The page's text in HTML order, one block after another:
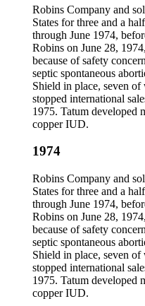
Robins Company and
States for three and a
through June 1974,
Robins on June 28,
because of safety
septic spontaneous
Shield in place, seven
stopped international
1975. Tatum developed
copper IUD.
1974
Robins Company and
States for three and a
through June 1974,
Robins on June 28,
because of safety
septic spontaneous
Shield in place, seven
stopped international
1975. Tatum developed
copper IUD.